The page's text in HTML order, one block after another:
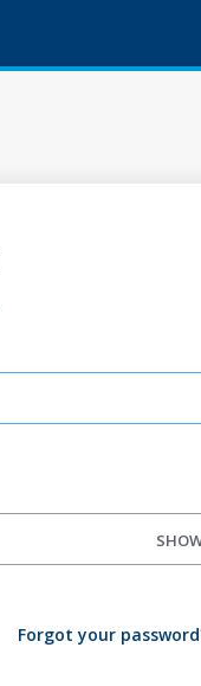
Forgot your